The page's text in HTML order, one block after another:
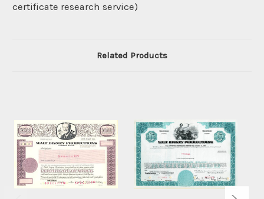
certificate research service)
Related Products